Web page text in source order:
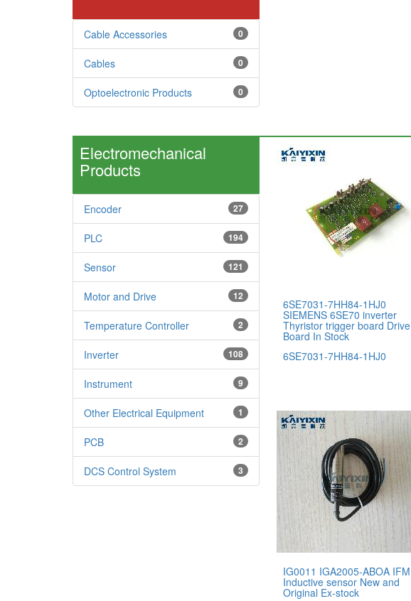
0
Cable Accessories
0
Cables
0
Optoelectronic Products
Electromechanical
Products
27
Encoder
194
PLC
121
Sensor
12
Motor and Drive
2
Temperature Controller
108
Inverter
9
Instrument
1
Other Electrical Equipment
2
PCB
3
DCS Control System
6SE7031-7HH84-1HJ0
SIEMENS 6SE70 inverter
Thyristor trigger board Drive
Board In Stock
6SE7031-7HH84-1HJ0
IG0011 IGA2005-ABOA IFM
Inductive sensor New and
Original Ex-stock